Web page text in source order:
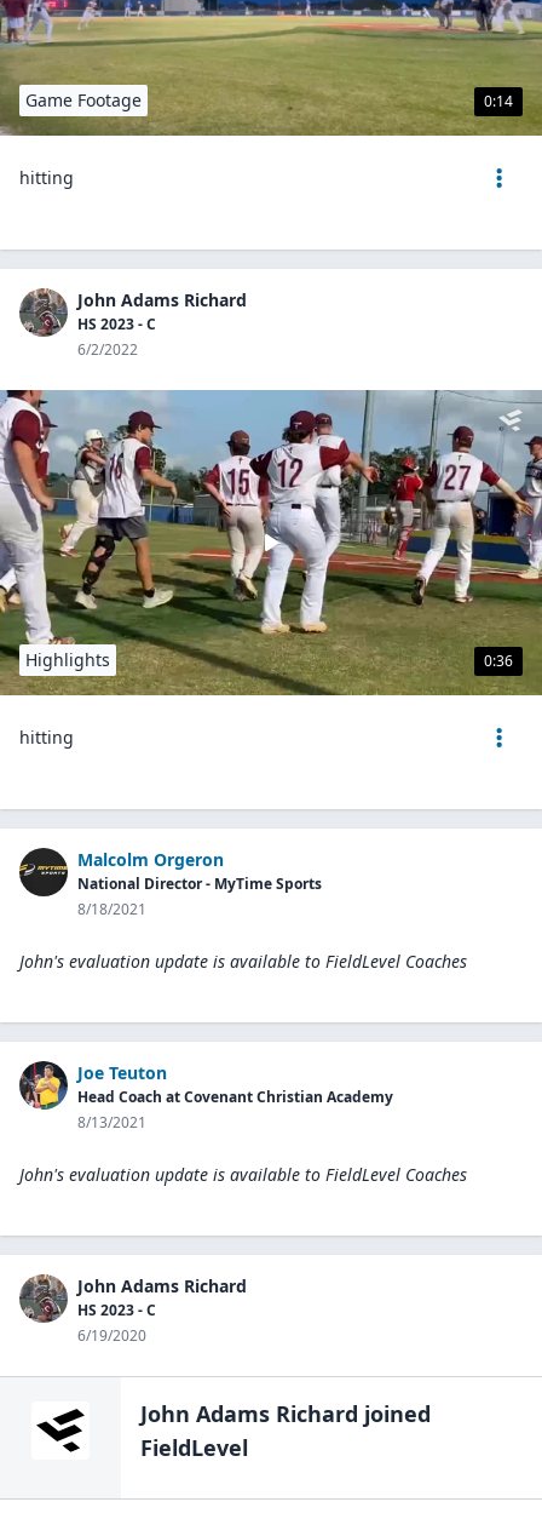
0:14
Game Footage
hitting
John Adams Richard
HS 2023 - C
6/2/2022
0:36
Highlights
hitting
Malcolm Orgeron
National Director - MyTime Sports
8/18/2021
John's evaluation update is available to FieldLevel Coaches
Joe Teuton
Head Coach at Covenant Christian Academy
8/13/2021
John's evaluation update is available to FieldLevel Coaches
John Adams Richard
HS 2023 - C
6/19/2020
John Adams Richard joined
FieldLevel